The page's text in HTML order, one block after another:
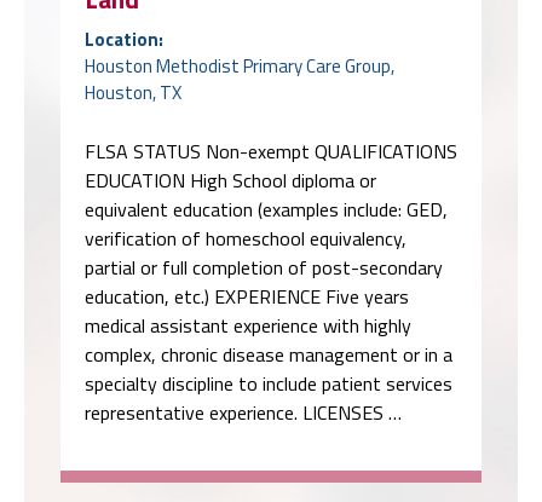
Location:
Houston Methodist Primary Care Group,
Houston, TX
FLSA STATUS Non-exempt QUALIFICATIONS
EDUCATION High School diploma or
equivalent education (examples include: GED,
verification of homeschool equivalency,
partial or full completion of post-secondary
education, etc.) EXPERIENCE Five years
medical assistant experience with highly
complex, chronic disease management or in a
specialty discipline to include patient services
representative experience. LICENSES …